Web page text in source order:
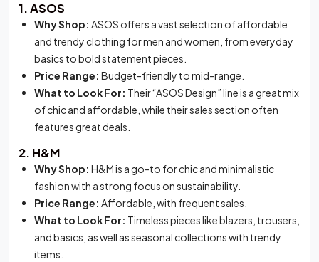
1. ASOS
Why Shop: ASOS offers a vast selection of affordable
and trendy clothing for men and women, from everyday
basics to bold statement pieces.
Price Range: Budget-friendly to mid-range.
What to Look For: Their “ASOS Design” line is a great mix
of chic and affordable, while their sales section often
features great deals.
2. H&M
Why Shop: H&M is a go-to for chic and minimalistic
fashion with a strong focus on sustainability.
Price Range: Affordable, with frequent sales.
What to Look For: Timeless pieces like blazers, trousers,
and basics, as well as seasonal collections with trendy
items.